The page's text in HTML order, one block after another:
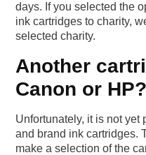
days. If you selected the
ink cartridges to charity,
selected charity.
Another
Canon or HP?
Unfortunately, it is not yet
and brand ink cartridges.
make a selection of the